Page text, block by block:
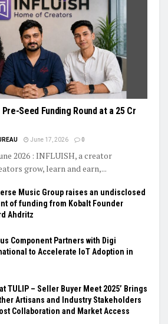
Seed Funding Round at a ₹25 Cr
June 17, 2026 0
2026 : INFLUISH, a creator
grow, learn and earn,...
Music Group raises an undisclosed
of funding from Kobalt Founder
Ahdritz
Component Partners with Digi
to Accelerate IoT Adoption in
TULIP – Seller Buyer Meet 2025’ Brings
Artisans and Industry Stakeholders
Collaboration and Market Access